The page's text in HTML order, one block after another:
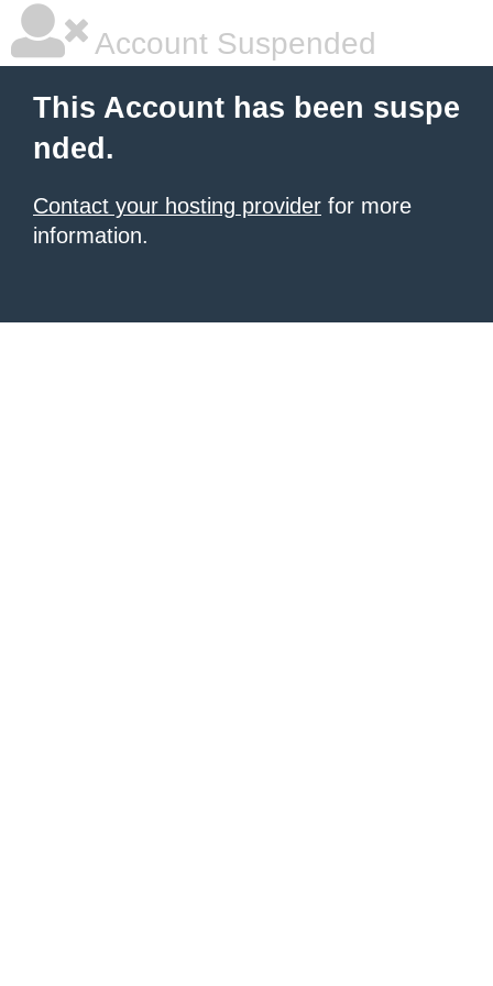
Account Suspended
This Account has been suspe
nded.
Contact your hosting provider for more
information.